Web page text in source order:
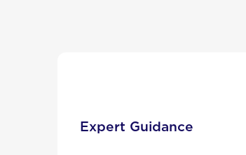
Expert Guidance